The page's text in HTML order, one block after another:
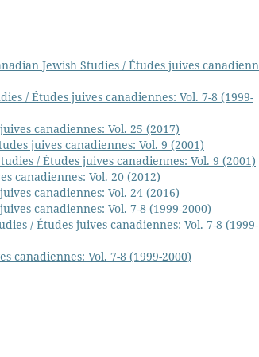
Jewish Studies / Études juives
/ Études juives canadiennes: Vol. 7-8 (1999-
canadiennes: Vol. 25 (2017)
juives canadiennes: Vol. 9 (2001)
/ Études juives canadiennes: Vol. 9 (2001)
canadiennes: Vol. 20 (2012)
canadiennes: Vol. 24 (2016)
canadiennes: Vol. 7-8 (1999-2000)
/ Études juives canadiennes: Vol. 7-8 (1999-
canadiennes: Vol. 7-8 (1999-2000)